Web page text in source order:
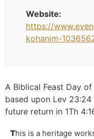
Website:
https://
kohanim-
A Biblical Feast Day
based upon Lev
future return in 1Th
This is a heritage